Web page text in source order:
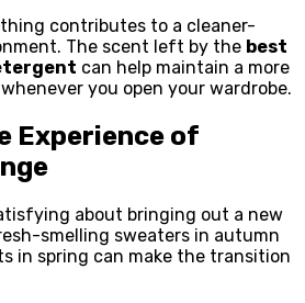
contributes to a cleaner-
The scent left by the best
can help maintain a more
you open your wardrobe.
Experience of
about bringing out a new
smelling sweaters in autumn
in spring can make the transition